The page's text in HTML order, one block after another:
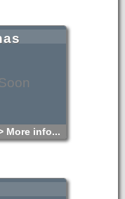
More info...